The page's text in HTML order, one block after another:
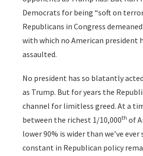
Democrats for being “soft on
Republicans in Congress
with which no American president
assaulted.
No president has so blatantly
as Trump. But for years the
channel for limitless greed. At a
between the richest 1/10,000th of
lower 90% is wider than we’ve ever
constant in Republican policy